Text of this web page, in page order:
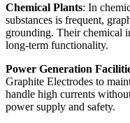
Chemical Plants: In
substances is frequent,
grounding. Their chemical
long-term functionality.
Power Generation
Graphite Electrodes to
handle high currents
power supply and safety.